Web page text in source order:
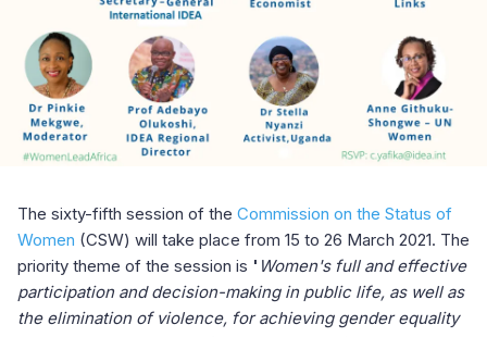
The sixty-fifth session of the Commission on the Status of
Women (CSW) will take place from 15 to 26 March 2021. The
priority theme of the session is ' Women's full and effective
participation and decision-making in public life, as well as
the elimination of violence, for achieving gender equality